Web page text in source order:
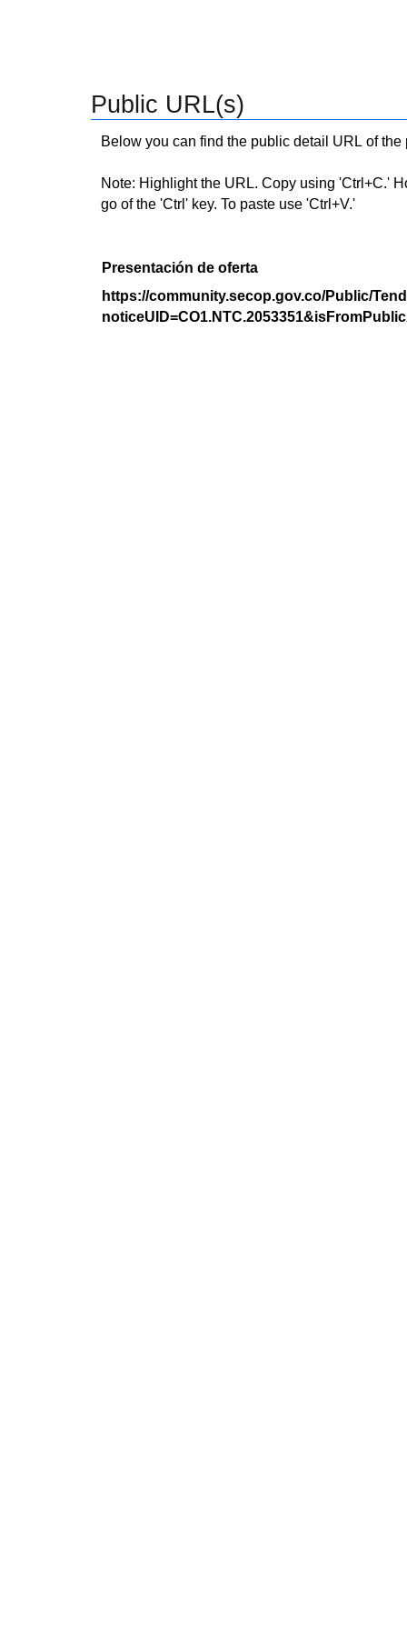
Public URL(s)
Below you can find the public detail URL of
Note: Highlight the URL. Copy using 'Ctrl+C.'
go of the 'Ctrl' key. To paste use 'Ctrl+V.'
Presentación de oferta
https://community.secop.gov.co/Public/